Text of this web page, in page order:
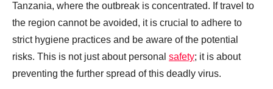
Tanzania, where the outbreak is concentrated. If travel to
the region cannot be avoided, it is crucial to adhere to
strict hygiene practices and be aware of the potential
risks. This is not just about personal safety; it is about
preventing the further spread of this deadly virus.